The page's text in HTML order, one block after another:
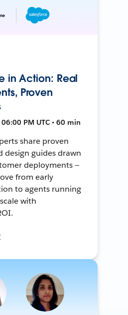
in Action: Real
Proven
PM UTC • 60 min
share proven
design guides drawn
deployments —
from early
to agents running
with